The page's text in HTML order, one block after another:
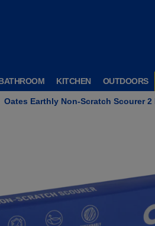
KITCHEN OUTDOORS
Oates Earthly Non-Scratch Scourer 2